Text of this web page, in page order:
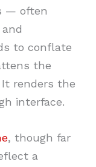
— often
to conflate
the
renders the
interface.
, though far
a